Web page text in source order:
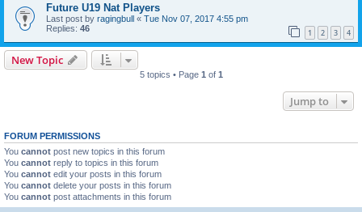
Future U19 Nat Players
Last post by ragingbull « Tue Nov 07, 2017 4:55 pm
Replies: 46 1 2 3 4
New Topic
5 topics • Page 1 of 1
Jump to
FORUM PERMISSIONS
You cannot post new topics in this forum
You cannot reply to topics in this forum
You cannot edit your posts in this forum
You cannot delete your posts in this forum
You cannot post attachments in this forum